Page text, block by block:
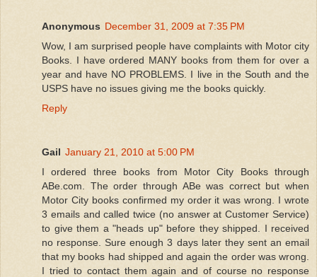
Anonymous December 31, 2009 at 7:35 PM
Wow, I am surprised people have complaints with Motor city
Books. I have ordered MANY books from them for over a
year and have NO PROBLEMS. I live in the South and the
USPS have no issues giving me the books quickly.
Reply
Gail January 21, 2010 at 5:00 PM
I ordered three books from Motor City Books through
ABe.com. The order through ABe was correct but when
Motor City books confirmed my order it was wrong. I wrote
3 emails and called twice (no answer at Customer Service)
to give them a "heads up" before they shipped. I received
no response. Sure enough 3 days later they sent an email
that my books had shipped and again the order was wrong.
I tried to contact them again and of course no response